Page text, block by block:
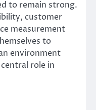
to remain strong.
customer
measurement
to
environment
role in